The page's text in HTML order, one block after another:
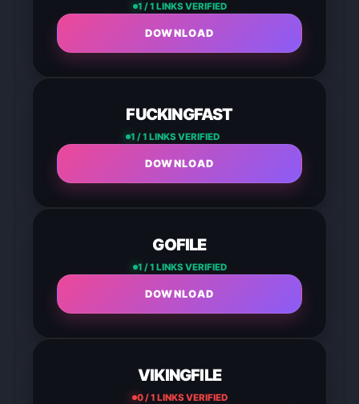
1 / 1 LINKS VERIFIED
DOWNLOAD
FUCKINGFAST
1 / 1 LINKS VERIFIED
DOWNLOAD
GOFILE
1 / 1 LINKS VERIFIED
DOWNLOAD
VIKINGFILE
0 / 1 LINKS VERIFIED